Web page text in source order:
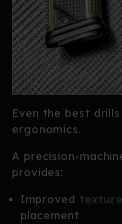
Even the best
ergonomics.
A precision-
provides:
Improved texture
placement